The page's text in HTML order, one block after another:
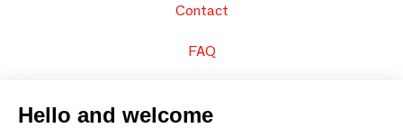
Contact
FAQ
Hello and welcome